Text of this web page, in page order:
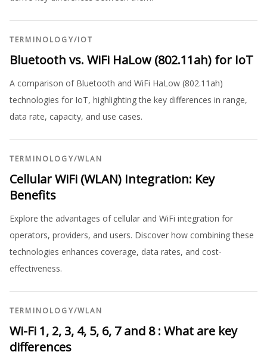
TERMINOLOGY/IOT
Bluetooth vs. WiFi HaLow (802.11ah) for IoT
A comparison of Bluetooth and WiFi HaLow (802.11ah)
technologies for IoT, highlighting the key differences in range,
data rate, capacity, and use cases.
TERMINOLOGY/WLAN
Cellular WiFi (WLAN) Integration: Key
Benefits
Explore the advantages of cellular and WiFi integration for
operators, providers, and users. Discover how combining these
technologies enhances coverage, data rates, and cost-
effectiveness.
TERMINOLOGY/WLAN
Wi-Fi 1, 2, 3, 4, 5, 6, 7 and 8 : What are key
differences